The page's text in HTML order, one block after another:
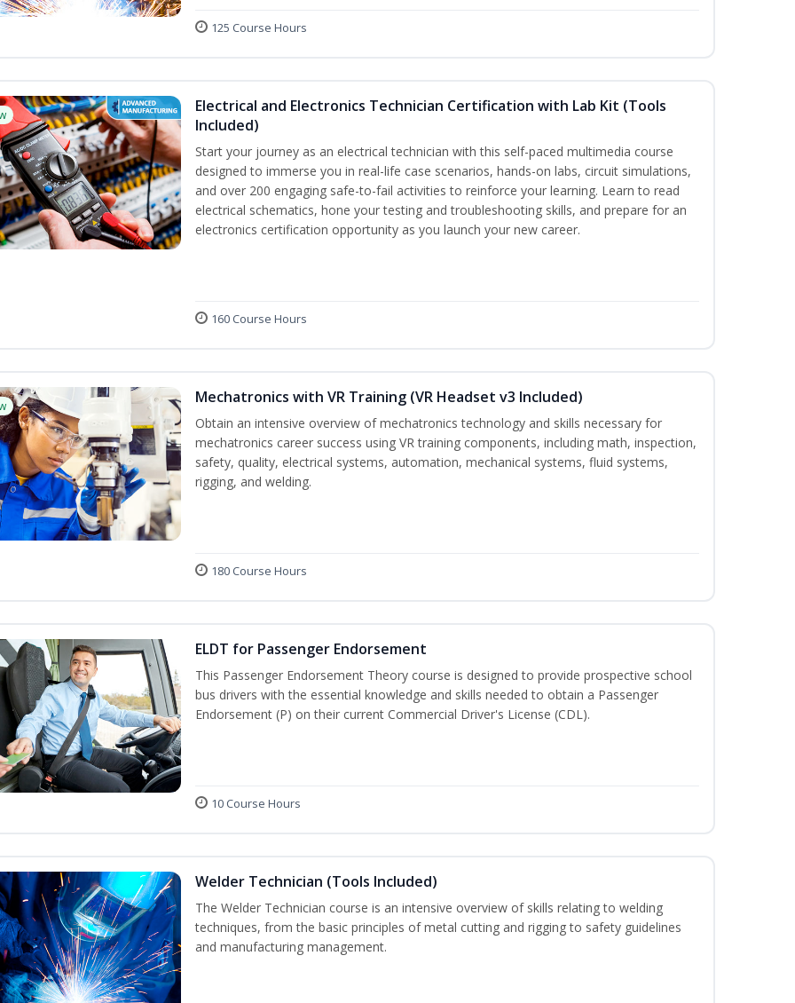
125 Course Hours
Electrical and Electronics Technician Certification with Lab Kit (Tools
Included)
Start your journey as an electrical technician with this self-paced multimedia course
designed to immerse you in real-life case scenarios, hands-on labs, circuit simulations,
and over 200 engaging safe-to-fail activities to reinforce your learning. Learn to read
electrical schematics, hone your testing and troubleshooting skills, and prepare for an
electronics certification opportunity as you launch your new career.
160 Course Hours
Mechatronics with VR Training (VR Headset v3 Included)
Obtain an intensive overview of mechatronics technology and skills necessary for
mechatronics career success using VR training components, including math, inspection,
safety, quality, electrical systems, automation, mechanical systems, fluid systems,
rigging, and welding.
180 Course Hours
ELDT for Passenger Endorsement
This Passenger Endorsement Theory course is designed to provide prospective school
bus drivers with the essential knowledge and skills needed to obtain a Passenger
Endorsement (P) on their current Commercial Driver's License (CDL).
10 Course Hours
Welder Technician (Tools Included)
The Welder Technician course is an intensive overview of skills relating to welding
techniques, from the basic principles of metal cutting and rigging to safety guidelines
and manufacturing management.